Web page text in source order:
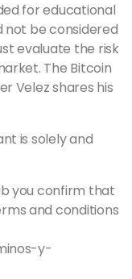
for educational
not be considered
evaluate the risk
The Bitcoin
Velez shares his
is solely and
you confirm that
and conditions
y-